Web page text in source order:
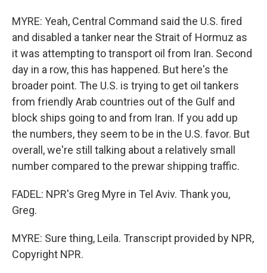
MYRE: Yeah, Central Command said the U.S. fired
and disabled a tanker near the Strait of Hormuz as
it was attempting to transport oil from Iran. Second
day in a row, this has happened. But here's the
broader point. The U.S. is trying to get oil tankers
from friendly Arab countries out of the Gulf and
block ships going to and from Iran. If you add up
the numbers, they seem to be in the U.S. favor. But
overall, we're still talking about a relatively small
number compared to the prewar shipping traffic.
FADEL: NPR's Greg Myre in Tel Aviv. Thank you,
Greg.
MYRE: Sure thing, Leila. Transcript provided by NPR,
Copyright NPR.